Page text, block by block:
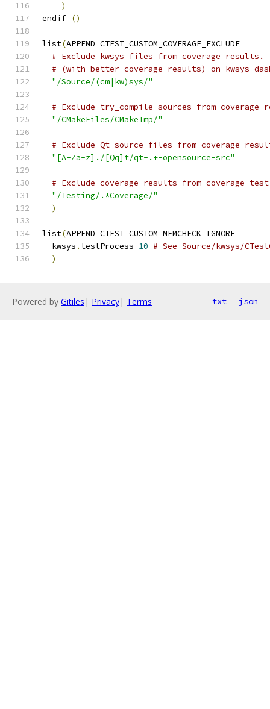
)
endif ()
list(APPEND CTEST_CUSTOM_COVERAGE_EXCLUDE
# Exclude kwsys files from coverage results.
# (with better coverage results) on kwsys
"/Source/(cm|kw)sys/"
# Exclude try_compile sources from coverage
"/CMakeFiles/CMakeTmp/"
# Exclude Qt source files from coverage
"[A-Za-z]./[Qq]t/qt-.+-opensource-src"
# Exclude coverage results from coverage
"/Testing/.*Coverage/"
)
list(APPEND CTEST_CUSTOM_MEMCHECK_IGNORE
  kwsys
. testProcess-10 # See Source/kwsys/
)
Powered by Gitiles | Privacy| Terms txt json